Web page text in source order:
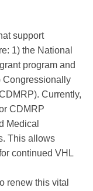
support
1) the National
program and
Congressionally
Currently,
CDMRP
Medical
This allows
continued VHL
renew this vital